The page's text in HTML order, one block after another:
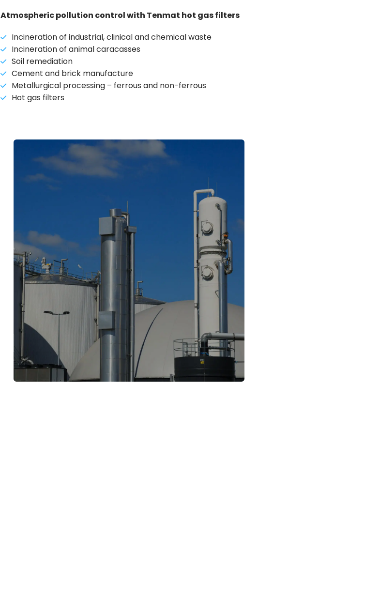
Atmospheric pollution control with Tenmat hot gas filters
Incineration of industrial, clinical and chemical waste
Incineration of animal caracasses
Soil remediation
Cement and brick manufacture
Metallurgical processing – ferrous and non-ferrous
Hot gas filters